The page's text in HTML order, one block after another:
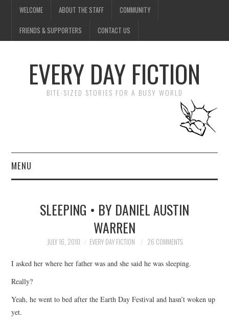
WELCOME ABOUT THE STAFF COMMUNITY
FRIENDS & SUPPORTERS CONTACT US
EVERY DAY FICTION
BITE-SIZED STORIES FOR A BUSY WORLD
MENU
SUBMIT A STORY
TOP STORIES
ARCHIVES INDEX
SLEEPING • BY DANIEL AUSTIN
WARREN
JULY 16, 2010 EVERY DAY FICTION 26 COMMENTS
I asked her where her father was and she said he was sleeping.
Really?
Yeah, he went to bed after the Earth Day Festival and hasn’t woken up
yet.